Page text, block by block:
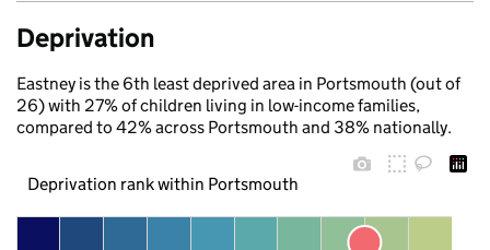
Deprivation
Eastney is the 6th least deprived area in Portsmouth (out of
26) with 27% of children living in low-income families,
compared to 42% across Portsmouth and 38% nationally.
Deprivation rank within Portsmouth